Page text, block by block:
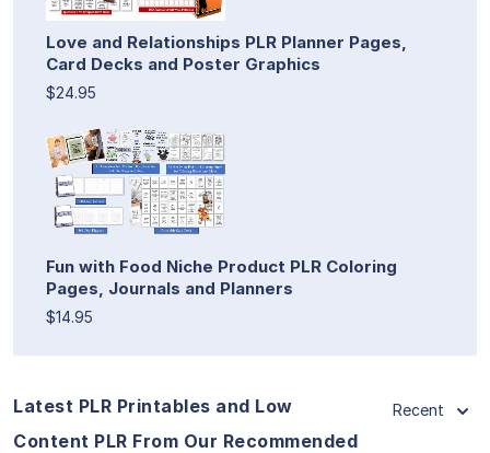
Love and Relationships PLR Planner Pages,
Card Decks and Poster Graphics
$24.95
Fun with Food Niche Product PLR Coloring
Pages, Journals and Planners
$14.95
Latest PLR Printables and Low
Content PLR From Our Recommended
Recent